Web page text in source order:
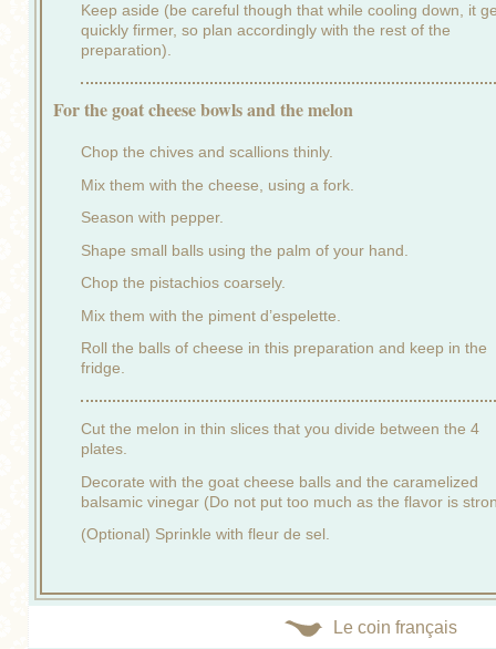
Keep aside (be careful though that while cooling down, it
quickly firmer, so plan accordingly with the rest of the
preparation).
For the goat cheese bowls and the melon
Chop the chives and scallions thinly.
Mix them with the cheese, using a fork.
Season with pepper.
Shape small balls using the palm of your hand.
Chop the pistachios coarsely.
Mix them with the piment d’espelette.
Roll the balls of cheese in this preparation and keep in the
fridge.
Cut the melon in thin slices that you divide between the 4
plates.
Decorate with the goat cheese balls and the caramelized
balsamic vinegar (Do not put too much as the flavor is
(Optional) Sprinkle with fleur de sel.
Le coin français